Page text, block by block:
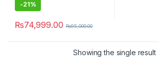
-21%
₨74,999.00 ₨95,000.00
Showing the single result